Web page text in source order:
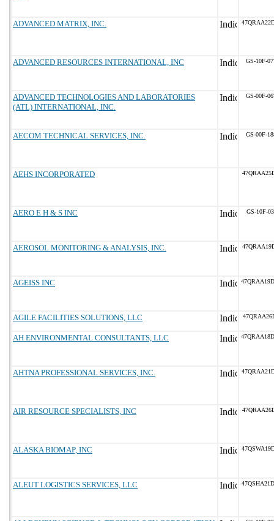
ADVANCED MATRIX, INC.
ADVANCED RESOURCES INTERNATIONAL, INC GS-10F-
ADVANCED TECHNOLOGIES AND LABORATORIES
(ATL) INTERNATIONAL, INC.
GS-00F-
AECOM TECHNICAL SERVICES, INC. GS-00F-
AEHS INCORPORATED
AERO E H & S INC GS-10F-
AEROSOL MONITORING & ANALYSIS, INC.
AGEISS INC
AGILE FACILITIES SOLUTIONS, LLC
AH ENVIRONMENTAL CONSULTANTS, LLC
AHTNA PROFESSIONAL SERVICES, INC.
AIR RESOURCE SPECIALISTS, INC
ALASKA BIOMAP, INC
ALEUT LOGISTICS SERVICES, LLC